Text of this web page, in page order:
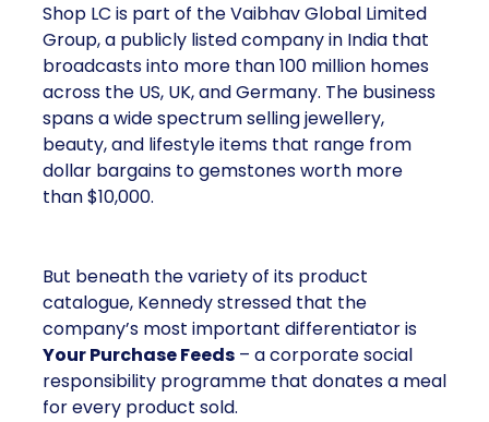
Shop LC is part of the Vaibhav Global Limited
Group, a publicly listed company in India that
broadcasts into more than 100 million homes
across the US, UK, and Germany. The business
spans a wide spectrum selling jewellery,
beauty, and lifestyle items that range from
dollar bargains to gemstones worth more
than $10,000.
But beneath the variety of its product
catalogue, Kennedy stressed that the
company’s most important differentiator is
Your Purchase Feeds – a corporate social
responsibility programme that donates a meal
for every product sold.